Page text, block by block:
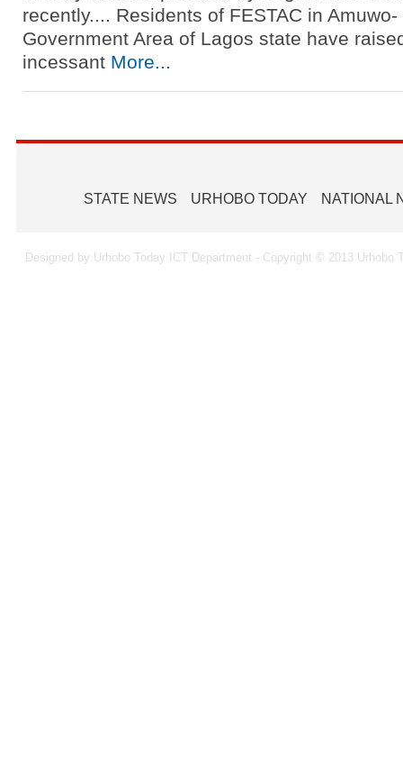
recently.... Residents of FESTAC in
Government Area of Lagos state have
incessant More...
STATE NEWS URHOBO TODAY NATIONAL
Designed by Urhobo Today ICT Department - Copyright © 2013 Urhobo